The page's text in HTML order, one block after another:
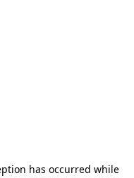
has occurred while